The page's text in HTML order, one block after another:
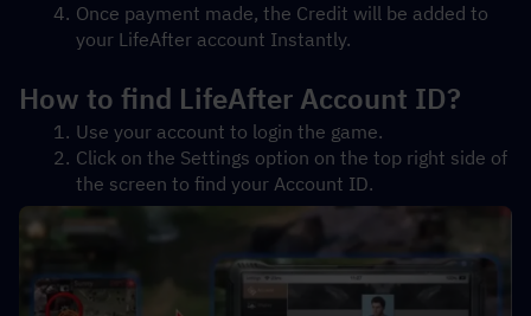
Once payment made, the Credit will be added to
your LifeAfter account Instantly.
How to find LifeAfter Account ID?
Use your account to login the game.
Click on the Settings option on the top right side of
the screen to find your Account ID.